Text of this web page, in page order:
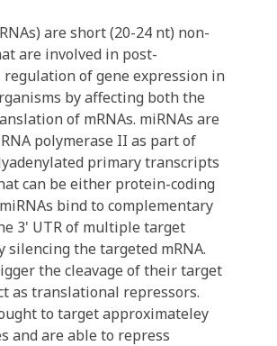
are short (20-24 nt) non-
are involved in post-
of gene expression in
by affecting both the
of mRNAs. miRNAs are
polymerase II as part of
primary transcripts
can be either protein-coding
bind to complementary
3' UTR of multiple target
silencing the targeted mRNA.
the cleavage of their target
as translational repressors.
to target approximateley
and are able to repress